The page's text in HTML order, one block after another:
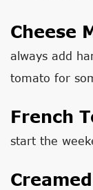
Cheese
always add
tomato for
French
start the